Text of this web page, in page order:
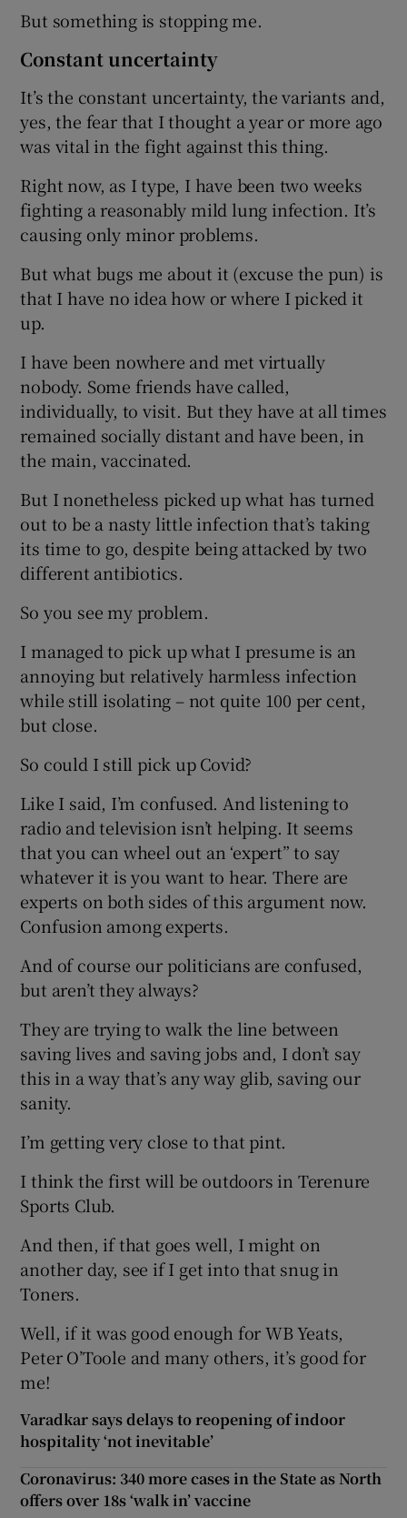
But something is stopping me.
Constant uncertainty
It’s the constant uncertainty, the variants and,
yes, the fear that I thought a year or more ago
was vital in the fight against this thing.
Right now, as I type, I have been two weeks
fighting a reasonably mild lung infection. It’s
causing only minor problems.
But what bugs me about it (excuse the pun) is
that I have no idea how or where I picked it
up.
I have been nowhere and met virtually
nobody. Some friends have called,
individually, to visit. But they have at all times
remained socially distant and have been, in
the main, vaccinated.
But I nonetheless picked up what has turned
out to be a nasty little infection that’s taking
its time to go, despite being attacked by two
different antibiotics.
So you see my problem.
I managed to pick up what I presume is an
annoying but relatively harmless infection
while still isolating – not quite 100 per cent,
but close.
So could I still pick up Covid?
Like I said, I’m confused. And listening to
radio and television isn’t helping. It seems
that you can wheel out an ‘expert” to say
whatever it is you want to hear. There are
experts on both sides of this argument now.
Confusion among experts.
And of course our politicians are confused,
but aren’t they always?
They are trying to walk the line between
saving lives and saving jobs and, I don’t say
this in a way that’s any way glib, saving our
sanity.
I’m getting very close to that pint.
I think the first will be outdoors in Terenure
Sports Club.
And then, if that goes well, I might on
another day, see if I get into that snug in
Toners.
Well, if it was good enough for WB Yeats,
Peter O’Toole and many others, it’s good for
me!
Varadkar says delays to reopening of indoor
hospitality ‘not inevitable’
Coronavirus: 340 more cases in the State as North
offers over 18s ‘walk in’ vaccine